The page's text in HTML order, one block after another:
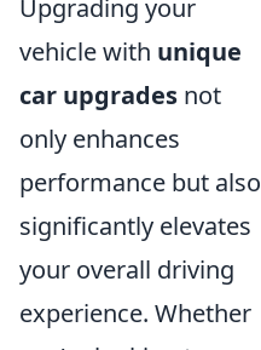
Upgrading your
vehicle with unique
car upgrades not
only enhances
performance but also
significantly elevates
your overall driving
experience. Whether